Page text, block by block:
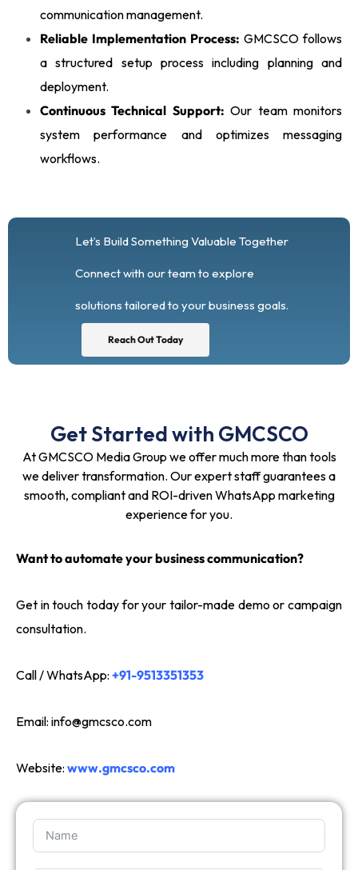
communication management.
Reliable Implementation Process: GMCSCO follows
a structured setup process including planning and
deployment.
Continuous Technical Support: Our team monitors
system performance and optimizes messaging
workflows.
Let’s Build Something Valuable Together
Connect with our team to explore
solutions tailored to your business goals.
Reach Out Today
Get Started with GMCSCO
At GMCSCO Media Group we offer much more than tools
we deliver transformation. Our expert staff guarantees a
smooth, compliant and ROI-driven WhatsApp marketing
experience for you.
Want to automate your business communication?
Get in touch today for your tailor-made demo or campaign
consultation.
Call / WhatsApp: +91-9513351353
Email: info@gmcsco.com
Website: www.gmcsco.com